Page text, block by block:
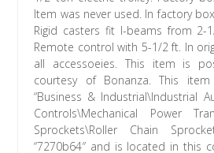
Item was never used. In factory
Rigid casters fit I-beams from 2-
Remote control with 5-1/2 ft. In
all accessoeies. This item is
courtesy of Bonanza. This
“Business & Industrial\Industrial
Controls\Mechanical Power
Sprockets\Roller Chain
“7270b64″ and is located in this